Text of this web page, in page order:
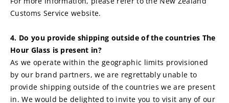
Customs Service website.
4. Do you provide shipping outside of the countries The
Hour Glass is present in?
As we operate within the geographic limits provisioned
by our brand partners, we are regrettably unable to
provide shipping outside of the countries we are present
in. We would be delighted to invite you to visit any of our